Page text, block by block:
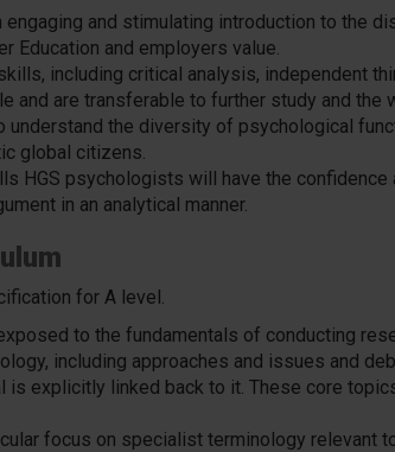
and stimulating introduction to the
Education and employers value.
including critical analysis, independent
and are transferable to further study and the
understand the diversity of psychological
global citizens.
HGS psychologists will have the confidence
in an analytical manner.
for A level.
to the fundamentals of conducting
including approaches and issues and
is explicitly linked back to it. These core
focus on specialist terminology relevant